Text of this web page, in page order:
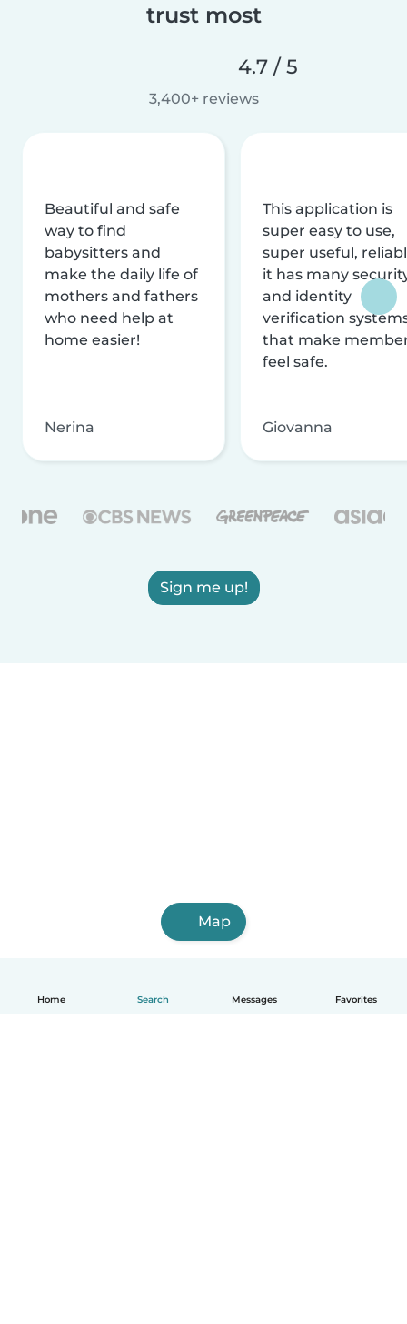
Home Search Messages Favorites
trust most
4.7 / 5
3,400+ reviews
Beautiful and safe
way to find
babysitters and
make the daily life of
mothers and fathers
who need help at
home easier!
Nerina
This application is
super easy to use,
super useful,
it has many
and identity
verification
that make
feel safe.
Giovanna
Sign me up!
Map